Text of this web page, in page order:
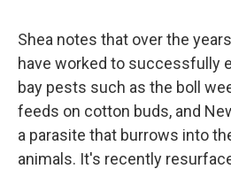
Shea notes that over the
have worked to successfully
bay pests such as the boll
feeds on cotton buds, and
a parasite that burrows into
animals. It's recently